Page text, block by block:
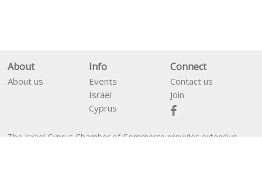
About
About us
Info
Events
Israel
Cyprus
Connect
Contact us
Join
The Israel Cyprus Chamber of Commerce provides extensive